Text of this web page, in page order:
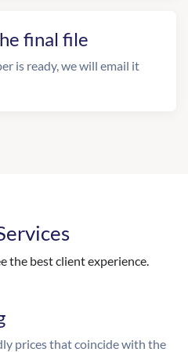
final file
is ready, we will email it
the best client experience.
prices that coincide with the